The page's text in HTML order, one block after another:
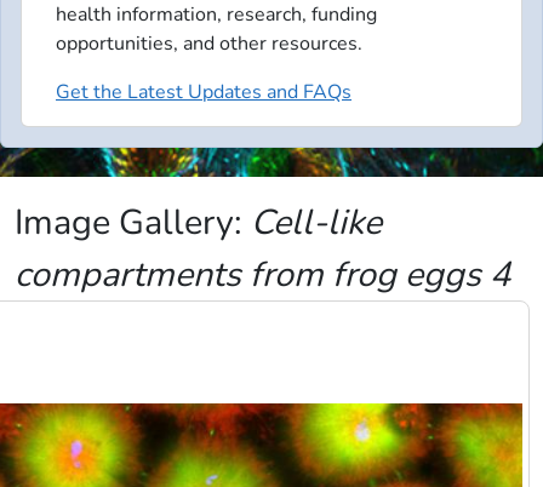
health information, research, funding
opportunities, and other resources.
Get the Latest Updates and FAQs
Image Gallery: Cell-like
compartments from frog eggs 4